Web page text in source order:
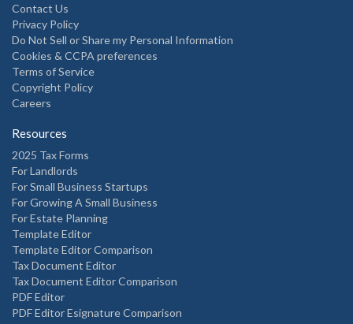
Contact Us
Privacy Policy
Do Not Sell or Share my Personal Information
Cookies & CCPA preferences
Terms of Service
Copyright Policy
Careers
Resources
2025 Tax Forms
For Landlords
For Small Business Startups
For Growing A Small Business
For Estate Planning
Template Editor
Template Editor Comparison
Tax Document Editor
Tax Document Editor Comparison
PDF Editor
PDF Editor Esignature Comparison